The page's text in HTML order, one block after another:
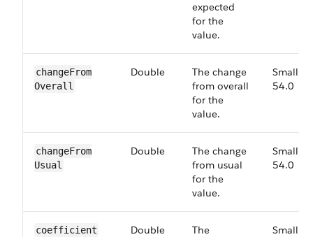
expected
for the
value.
change​From​
Overall
Double
The change
from overall
for the
value.
Small,
54.0
change​From​
Usual
Double
The change
from usual
for the
value.
Small,
54.0
coefficient Double
The
Small,